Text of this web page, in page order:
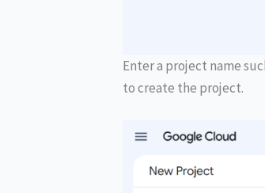
Enter a project name
to create the project.